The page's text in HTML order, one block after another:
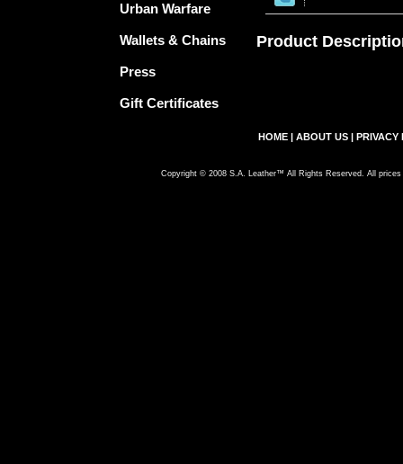
Product
Urban Warfare
Wallets & Chains
Press
Gift Certificates
HOME | ABOUT US | PRIVACY
Copyright © 2008 S.A. Leather™ All Rights Reserved. All